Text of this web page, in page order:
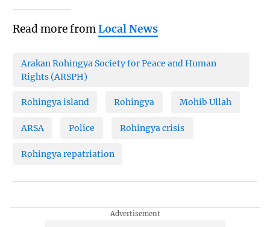
Read more fromLocal News
Arakan Rohingya Society for Peace and Human
Rights (ARSPH)
Rohingya island Rohingya Mohib Ullah
ARSA Police Rohingya crisis
Rohingya repatriation